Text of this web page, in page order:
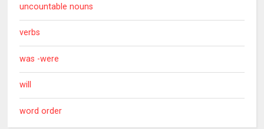
uncountable nouns
verbs
was -were
will
word order